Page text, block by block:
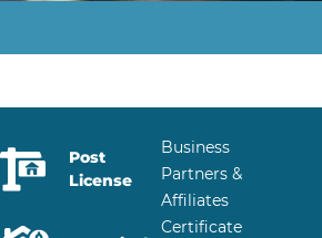
Post
License
Business
Partners &
Affiliates
Certificate